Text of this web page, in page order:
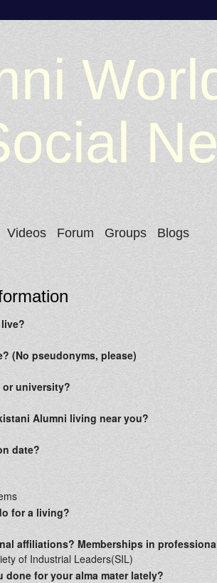
Videos Forum Groups Blogs
(No pseudonyms, please)
university?
Alumni living near you?
date?
for a living?
affiliations? Memberships in
of Industrial Leaders(SIL)
done for your alma mater lately?